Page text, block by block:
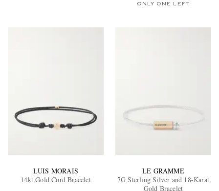
ONLY ONE LEFT
LUIS MORAIS
14kt Gold Cord Bracelet
LE GRAMME
7G Sterling Silver and 18-Karat
Gold Bracelet